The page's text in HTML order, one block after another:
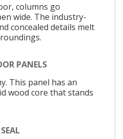
columns go
wide. The industry-
concealed details melt
PANELS
This panel has an
wood core that stands